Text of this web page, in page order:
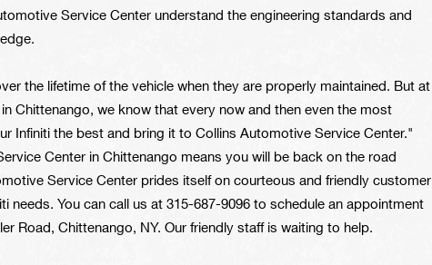
Service Center understand the engineering standards and
the lifetime of the vehicle when they are properly maintained. But at
Chittenango, we know that every now and then even the most
Infiniti the best and bring it to Collins Automotive Service Center."
Center in Chittenango means you will be back on the road
Service Center prides itself on courteous and friendly customer
needs. You can call us at 315-687-9096 to schedule an appointment
Road, Chittenango, NY. Our friendly staff is waiting to help.